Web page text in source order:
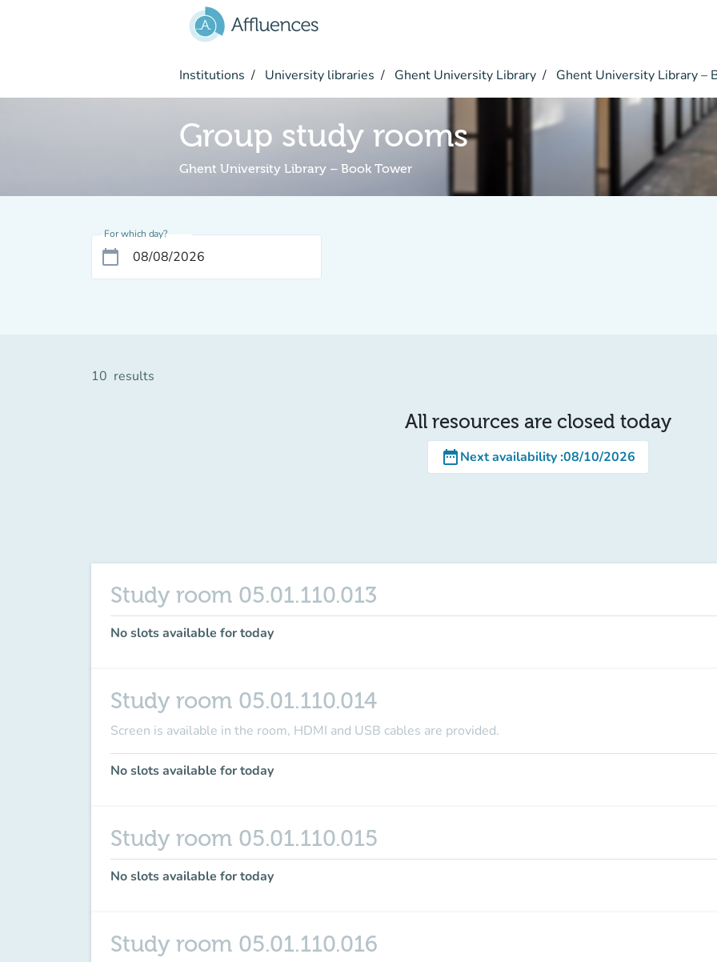
Institutions University libraries Ghent University Library Ghent University Library –
Group study rooms
Ghent University Library – Book Tower
For which day?
calendar_today
10 results
All resources are closed today
date_rangeNext availability:08/10/2026
Study room 05.01.110.013
No slots available for today
Study room 05.01.110.014
Screen is available in the room, HDMI and USB cables are provided.
No slots available for today
Study room 05.01.110.015
No slots available for today
Study room 05.01.110.016